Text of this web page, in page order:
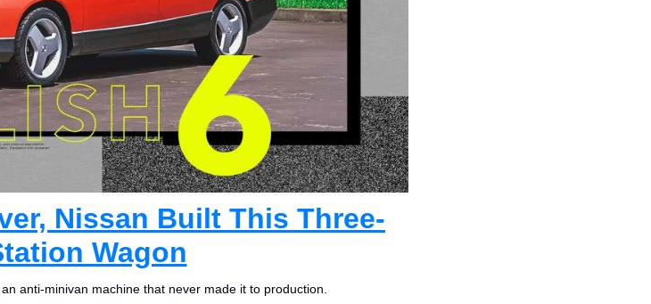
Nissan Built This Three-
Wagon
anti-minivan machine that never made it to production.